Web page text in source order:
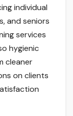
individual
and seniors
services
hygienic
cleaner
on clients